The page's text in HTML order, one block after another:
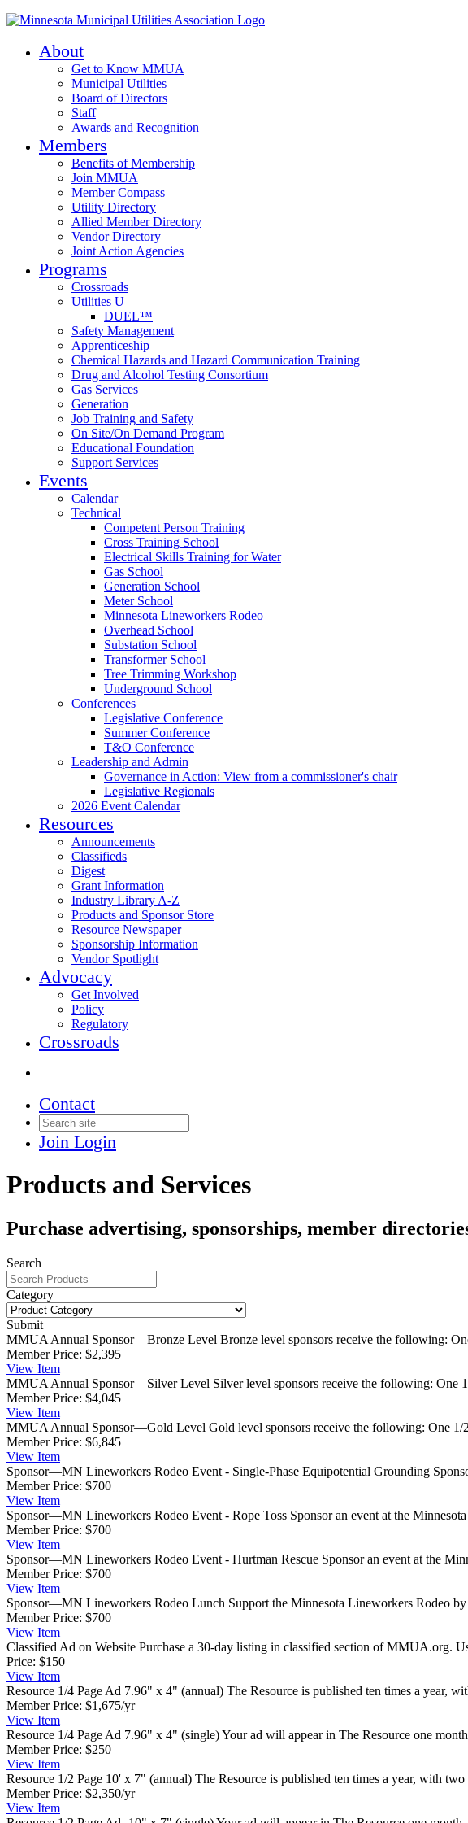
About
Get to Know MMUA
Municipal Utilities
Board of Directors
Staff
Awards and Recognition
Members
Benefits of Membership
Join MMUA
Member Compass
Utility Directory
Allied Member Directory
Vendor Directory
Joint Action Agencies
Programs
Crossroads
Utilities U
DUEL™
Safety Management
Apprenticeship
Chemical Hazards and Hazard Communication Training
Drug and Alcohol Testing Consortium
Gas Services
Generation
Job Training and Safety
On Site/On Demand Program
Educational Foundation
Support Services
Events
Calendar
Technical
Competent Person Training
Cross Training School
Electrical Skills Training for Water
Gas School
Generation School
Meter School
Minnesota Lineworkers Rodeo
Overhead School
Substation School
Transformer School
Tree Trimming Workshop
Underground School
Conferences
Legislative Conference
Summer Conference
T&O Conference
Leadership and Admin
Governance in Action: View from a commissioner's chair
Legislative Regionals
2026 Event Calendar
Resources
Announcements
Classifieds
Digest
Grant Information
Industry Library A-Z
Products and Sponsor Store
Resource Newspaper
Sponsorship Information
Vendor Spotlight
Advocacy
Get Involved
Policy
Regulatory
Crossroads
Contact
Join Login
Products and Services
Purchase advertising, sponsorships, member
Search
Category
Submit
MMUA Annual Sponsor—Bronze Level Bronze level sponsors receive the following:
Member Price: $2,395
View Item
MMUA Annual Sponsor—Silver Level Silver level sponsors receive the following: One
Member Price: $4,045
View Item
MMUA Annual Sponsor—Gold Level Gold level sponsors receive the following: One
Member Price: $6,845
View Item
Sponsor—MN Lineworkers Rodeo Event - Single-Phase Equipotential Grounding
Member Price: $700
View Item
Sponsor—MN Lineworkers Rodeo Event - Rope Toss Sponsor an event at the
Member Price: $700
View Item
Sponsor—MN Lineworkers Rodeo Event - Hurtman Rescue Sponsor an event at the
Member Price: $700
View Item
Sponsor—MN Lineworkers Rodeo Lunch Support the Minnesota Lineworkers Rodeo
Member Price: $700
View Item
Classified Ad on Website Purchase a 30-day listing in classified section of MMUA.org.
Price: $150
View Item
Resource 1/4 Page Ad 7.96" x 4" (annual) The Resource is published ten times a year,
Member Price: $1,675/yr
View Item
Resource 1/4 Page Ad 7.96" x 4" (single)Your ad will appear in The Resource one
Member Price: $250
View Item
Resource 1/2 Page 10' x 7" (annual) The Resource is published ten times a year, with
Member Price: $2,350/yr
View Item